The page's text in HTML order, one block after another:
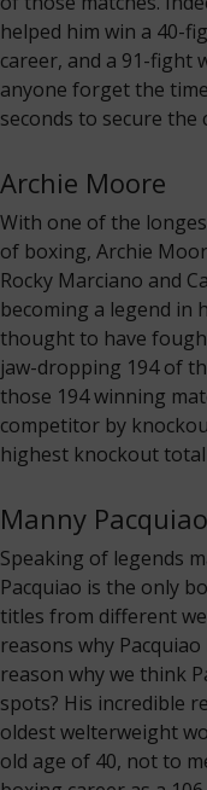
helped him win a 40-
career, and a 91-fight
anyone forget the
seconds to secure the
Archie Moore
With one of the
of boxing, Archie
Rocky Marciano and
becoming a legend in
thought to have
jaw-dropping 194 of
those 194 winning
competitor by
highest knockout
Manny Pacquiao
Speaking of legends
Pacquiao is the only
titles from different
reasons why
reason why we think
spots? His incredible
oldest welterweight
old age of 40, not to